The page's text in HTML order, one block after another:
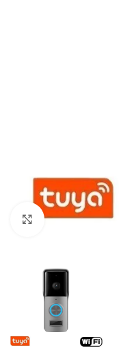
Click to enlarge